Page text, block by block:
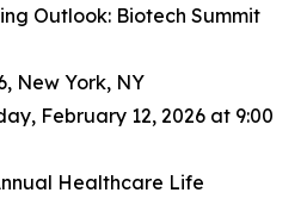
Outlook: Biotech Summit
New York, NY
February 12, 2026 at 9:00
Healthcare Life